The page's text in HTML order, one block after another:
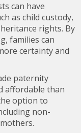
can have
as child custody,
rights. By
families can
certainty and
paternity
affordable than
option to
non-